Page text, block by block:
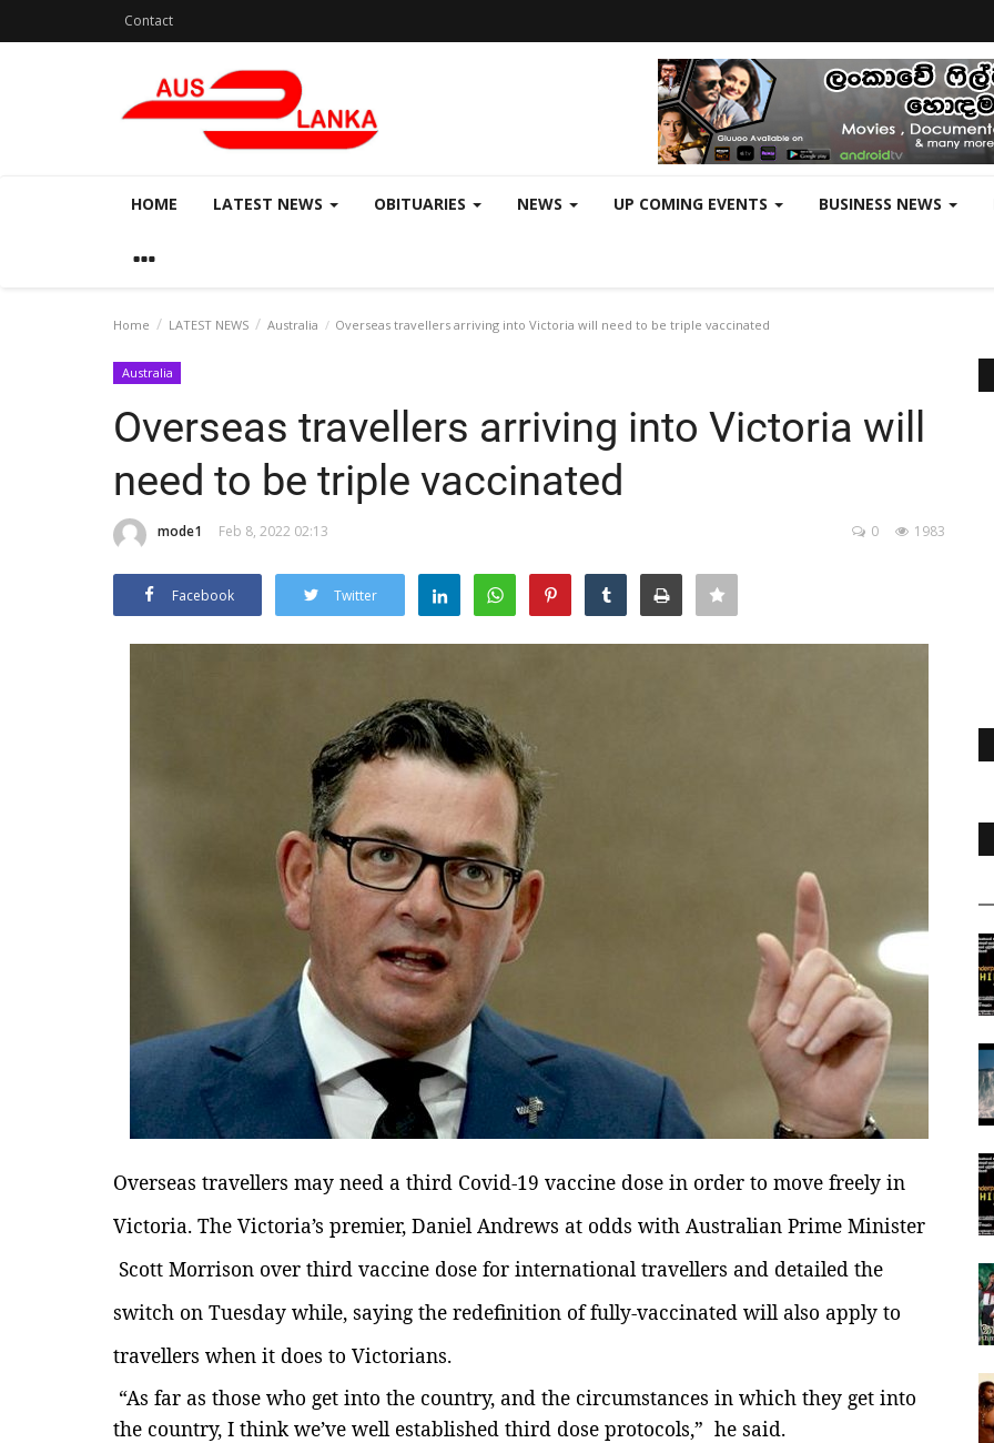
Contact
HOME LATEST NEWS OBITUARIES NEWS UP COMING EVENTS BUSINESS NEWS
Home LATEST NEWS Australia Overseas travellers arriving into Victoria will need to be triple vaccinated
Australia
Overseas travellers arriving into Victoria will
need to be triple vaccinated
mode1 Feb 8, 2022 02:13 1983
0
Facebook Twitter
Overseas travellers may need a third Covid-19 vaccine dose in order to move freely in
Victoria. The Victoria’s premier, Daniel Andrews at odds with Australian Prime Minister
Scott Morrison over third vaccine dose for international travellers and detailed the
switch on Tuesday while, saying the redefinition of fully-vaccinated will also apply to
travellers when it does to Victorians.
“As far as those who get into the country, and the circumstances in which they get into
the country, I think we’ve well established third dose protocols,” he said.